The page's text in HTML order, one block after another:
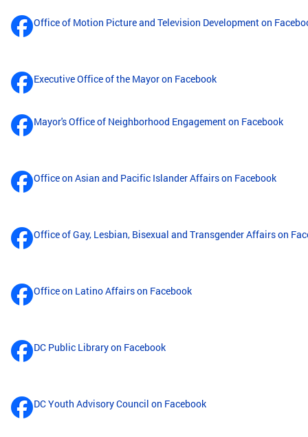
Office of Motion Picture and Television Development on
Executive Office of the Mayor on Facebook
Mayor's Office of Neighborhood Engagement on Facebook
Office on Asian and Pacific Islander Affairs on Facebook
Office of Gay, Lesbian, Bisexual and Transgender Affairs on
Office on Latino Affairs on Facebook
DC Public Library on Facebook
DC Youth Advisory Council on Facebook